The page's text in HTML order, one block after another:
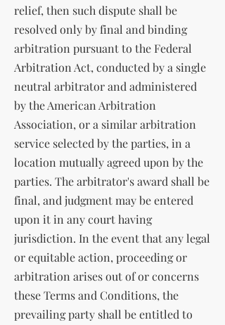
relief, then such dispute shall be
resolved only by final and binding
arbitration pursuant to the Federal
Arbitration Act, conducted by a single
neutral arbitrator and administered
by the American Arbitration
Association, or a similar arbitration
service selected by the parties, in a
location mutually agreed upon by the
parties. The arbitrator's award shall be
final, and judgment may be entered
upon it in any court having
jurisdiction. In the event that any legal
or equitable action, proceeding or
arbitration arises out of or concerns
these Terms and Conditions, the
prevailing party shall be entitled to